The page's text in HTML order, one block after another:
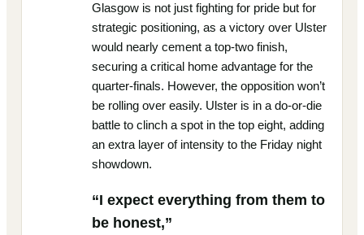
Glasgow is not just fighting for pride but for
strategic positioning, as a victory over Ulster
would nearly cement a top-two finish,
securing a critical home advantage for the
quarter-finals. However, the opposition won’t
be rolling over easily. Ulster is in a do-or-die
battle to clinch a spot in the top eight, adding
an extra layer of intensity to the Friday night
showdown.
“I expect everything from them to
be honest,”